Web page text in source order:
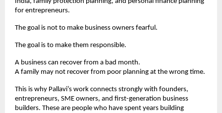
for entrepreneurs.
The goal is not to make business owners fearful.
The goal is to make them responsible.
A business can recover from a bad month.
A family may not recover from poor planning at the wrong time.
This is why Pallavi’s work connects strongly with founders,
entrepreneurs, SME owners, and first-generation business
builders. These are people who have spent years building